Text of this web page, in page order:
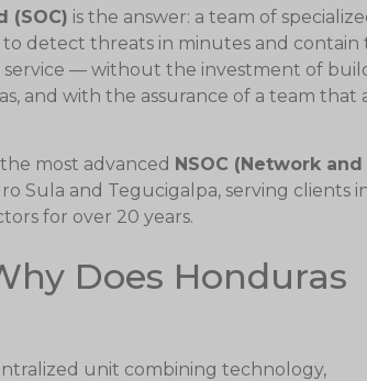
(SOC) is the answer: a team of
detect threats in minutes and
service — without the investment of
and with the assurance of a team
most advanced NSOC (Network
Sula and Tegucigalpa, serving clients
for over 20 years.
Does Honduras
unit combining technology,